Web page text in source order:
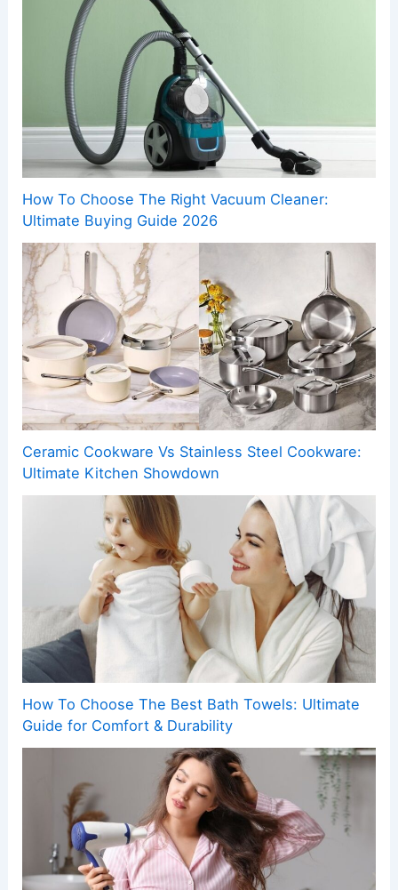
How To Choose The Right Vacuum Cleaner:
Ultimate Buying Guide 2026
Ceramic Cookware Vs Stainless Steel Cookware:
Ultimate Kitchen Showdown
How To Choose The Best Bath Towels: Ultimate
Guide for Comfort & Durability